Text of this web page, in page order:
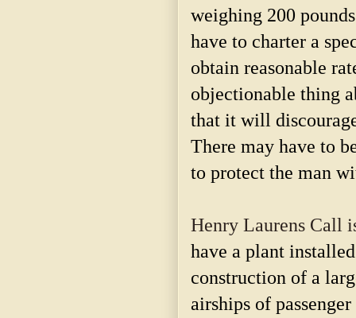
weighing 200
have to charter a
obtain reasonable
objectionable thing
that it will
There may have to
to protect the man
Henry Laurens Call
have a plant
construction of a
airships of